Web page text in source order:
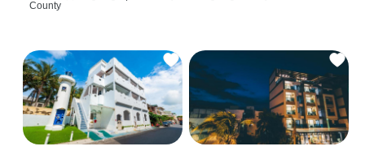
旅店 | HOSTEL |
County